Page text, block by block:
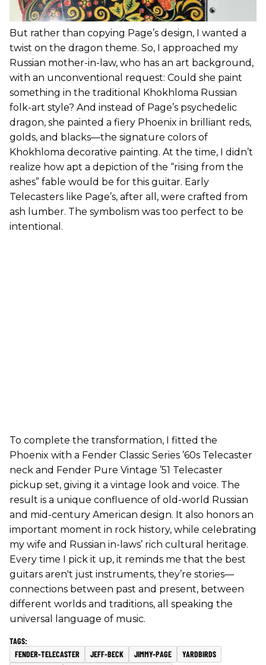
But rather than copying Page’s design, I wanted a
twist on the dragon theme. So, I approached my
Russian mother-in-law, who has an art background,
with an unconventional request: Could she paint
something in the traditional Khokhloma Russian
folk-art style? And instead of Page’s psychedelic
dragon, she painted a fiery Phoenix in brilliant reds,
golds, and blacks—the signature colors of
Khokhloma decorative painting. At the time, I didn’t
realize how apt a depiction of the “rising from the
ashes” fable would be for this guitar. Early
Telecasters like Page’s, after all, were crafted from
ash lumber. The symbolism was too perfect to be
intentional.
To complete the transformation, I fitted the
Phoenix with a Fender Classic Series ’60s Telecaster
neck and Fender Pure Vintage ’51 Telecaster
pickup set, giving it a vintage look and voice. The
result is a unique confluence of old-world Russian
and mid-century American design. It also honors an
important moment in rock history, while celebrating
my wife and Russian in-laws’ rich cultural heritage.
Every time I pick it up, it reminds me that the best
guitars aren't just instruments, they’re stories—
connections between past and present, between
different worlds and traditions, all speaking the
universal language of music.
FENDER-TELECASTER JEFF-BECK JIMMY-PAGE
YARDBIRDS